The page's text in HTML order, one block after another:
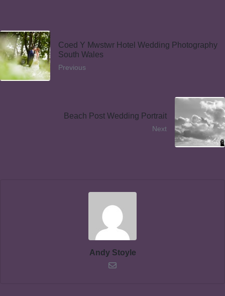
Coed Y Mwstwr Hotel Wedding Photography
South Wales
Previous
Beach Post Wedding Portrait
Next
Andy Stoyle